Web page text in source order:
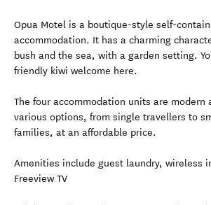
Opua Motel is a boutique-style self-
accommodation. It has a charming
bush and the sea, with a garden setting.
friendly kiwi welcome here.
The four accommodation units are modern
various options, from single travellers to
families, at an affordable price.
Amenities include guest laundry, wireless
Freeview TV